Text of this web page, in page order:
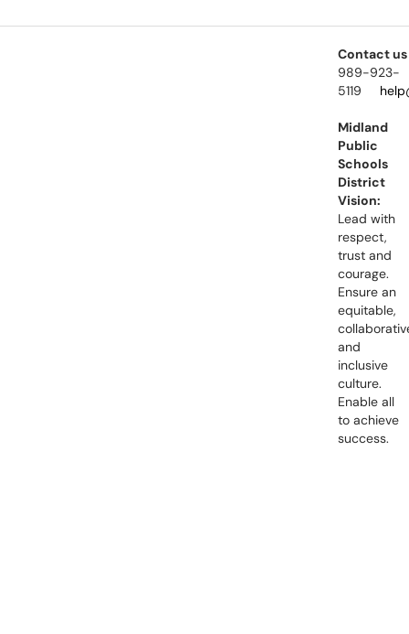
Contact us
989-923-
5119
Midland
Public
Schools
District
Vision:
Lead with
respect,
trust and
courage.
Ensure an
equitable,
and
inclusive
culture.
Enable all
to achieve
success.